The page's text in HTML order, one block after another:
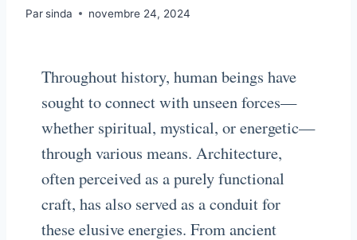
Parsinda novembre 24, 2024
Throughout history, human beings have
sought to connect with unseen forces—
whether spiritual, mystical, or energetic—
through various means. Architecture,
often perceived as a purely functional
craft, has also served as a conduit for
these elusive energies. From ancient